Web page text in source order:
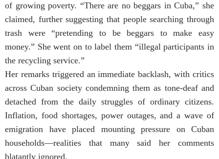
of growing poverty. “There are no beggars in Cuba,” she
claimed, further suggesting that people searching through
trash were “pretending to be beggars to make easy
money.” She went on to label them “illegal participants in
the recycling service.”
Her remarks triggered an immediate backlash, with critics
across Cuban society condemning them as tone-deaf and
detached from the daily struggles of ordinary citizens.
Inflation, food shortages, power outages, and a wave of
emigration have placed mounting pressure on Cuban
households—realities that many said her comments
blatantly ignored.